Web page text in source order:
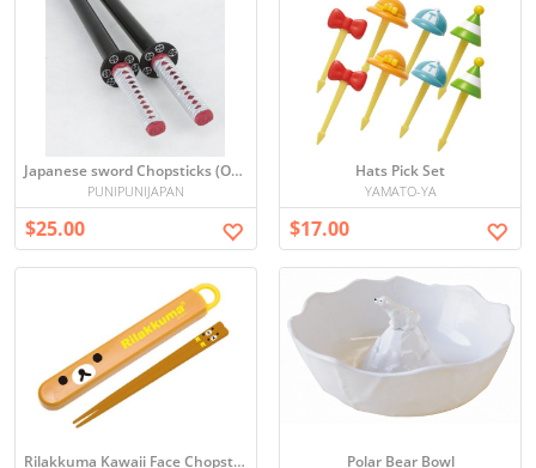
Japanese sword Chopsticks (Oda Nobunaga)
PUNIPUNIJAPAN
$25.00
Hats Pick Set
YAMATO-YA
$17.00
Rilakkuma Kawaii Face Chopsticks Polar Bear Bowl